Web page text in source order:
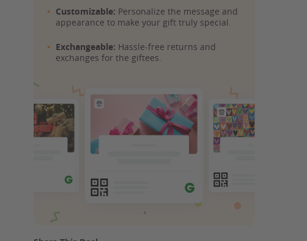
Customizable: Personalize the message and
appearance to make your gift truly special.
Exchangeable: Hassle-free returns and
exchanges for the giftees.